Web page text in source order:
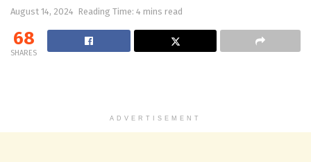
August 14, 2024 Reading Time: 4 mins read
68
SHARES
ADVERTISEMENT